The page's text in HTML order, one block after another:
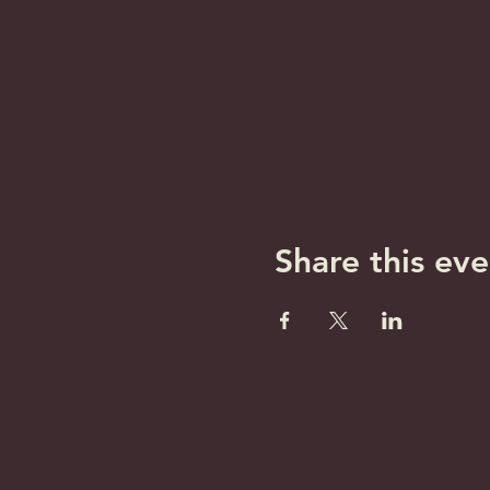
Share this